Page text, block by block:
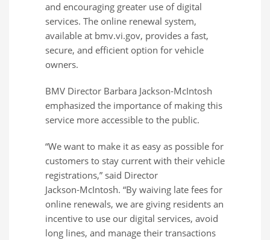
and encouraging greater use of digital
services. The online renewal system,
available at bmv.vi.gov, provides a fast,
secure, and efficient option for vehicle
owners.
BMV Director Barbara Jackson‑McIntosh
emphasized the importance of making this
service more accessible to the public.
“We want to make it as easy as possible for
customers to stay current with their vehicle
registrations,” said Director
Jackson‑McIntosh. “By waiving late fees for
online renewals, we are giving residents an
incentive to use our digital services, avoid
long lines, and manage their transactions